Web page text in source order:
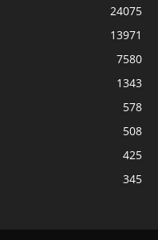
24075
13971
7580
1343
578
508
425
345